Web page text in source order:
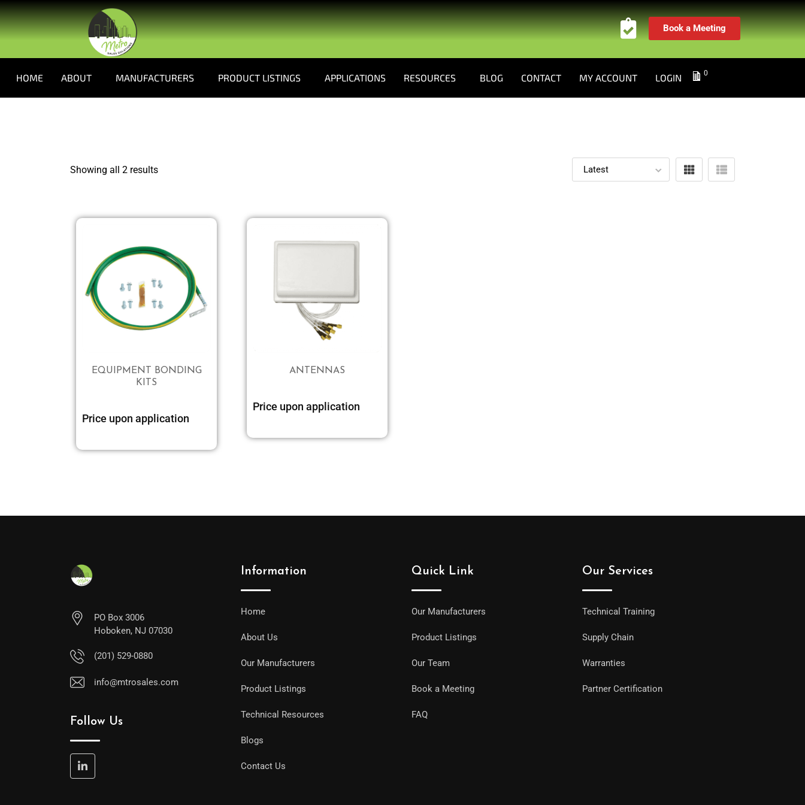
Book a Meeting
HOME ABOUT MANUFACTURERS PRODUCT LISTINGS APPLICATIONS RESOURCES BLOG CONTACT MY ACCOUNT LOGIN 0
Showing all 2 results
EQUIPMENT BONDING
KITS
Price upon application
ANTENNAS
Price upon application
PO Box 3006
Hoboken, NJ 07030
(201) 529-0880
info@mtrosales.com
Follow Us
Information
Home
About Us
Our Manufacturers
Product Listings
Technical Resources
Blogs
Contact Us
Quick Link
Our Manufacturers
Product Listings
Our Team
Book a Meeting
FAQ
Our Services
Technical Training
Supply Chain
Warranties
Partner Certification